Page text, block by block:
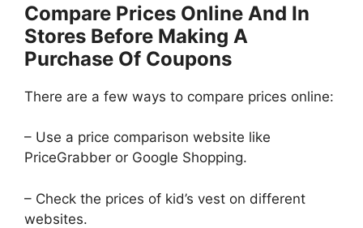
Compare Prices Online And In
Stores Before Making A
Purchase Of Coupons
There are a few ways to compare prices online:
– Use a price comparison website like
PriceGrabber or Google Shopping.
– Check the prices of kid’s vest on different
websites.